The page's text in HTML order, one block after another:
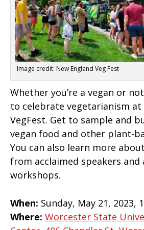
Image credit: New England Veg Fest
Whether you’re a vegan or
to celebrate vegetarianism at
VegFest. Get to sample and
vegan food and other plant-
You can also learn more
from acclaimed speakers
workshops.
When: Sunday, May 21, 2023,
Where: Worcester State